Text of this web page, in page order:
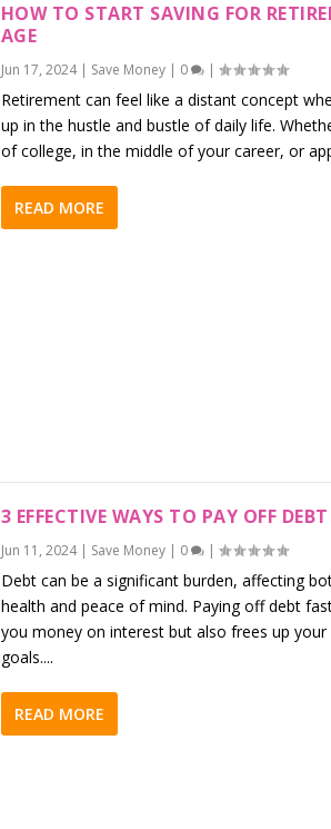
HOW TO START SAVING FOR
AGE
Jun 17, 2024| Save Money| 0 |
Retirement can feel like a distant concept
up in the hustle and bustle of daily life.
of college, in the middle of your career, or
READ MORE
3 EFFECTIVE WAYS TO PAY OFF
Jun 11, 2024| Save Money| 0 |
Debt can be a significant burden, affecting
health and peace of mind. Paying off debt
you money on interest but also frees up
goals....
READ MORE